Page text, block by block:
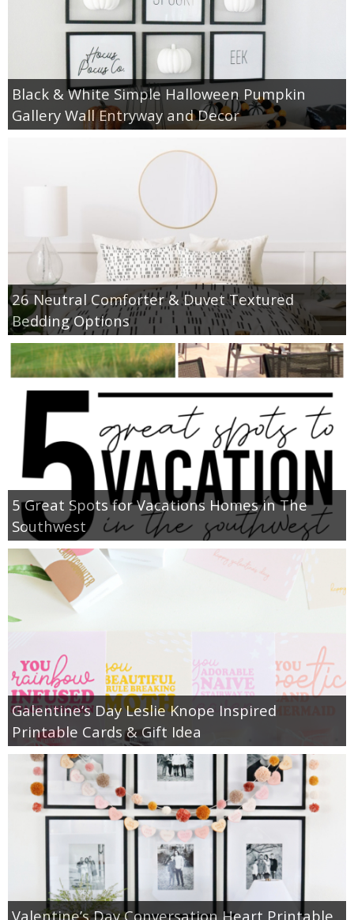
Black & White Simple Halloween Pumpkin
Gallery Wall Entryway and Decor
26 Neutral Comforter & Duvet Textured
Bedding Options
5 Great Spots for Vacations Homes in The
Southwest
Galentine’s Day Leslie Knope Inspired
Printable Cards & Gift Idea
Valentine’s Day Conversation Heart Printable